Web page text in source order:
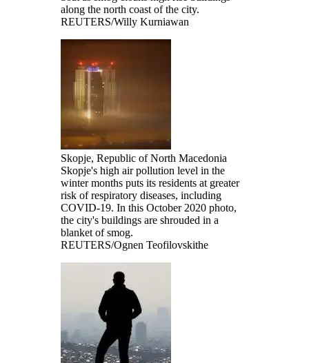
along the north coast of the city.
REUTERS/Willy Kurniawan
Skopje, Republic of North Macedonia
Skopje's high air pollution level in the
winter months puts its residents at greater
risk of respiratory diseases, including
COVID-19. In this October 2020 photo,
the city's buildings are shrouded in a
blanket of smog.
REUTERS/Ognen Teofilovskithe